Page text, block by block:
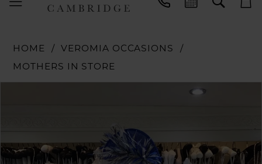
HOME
VEROMIA OCCASIONS
MOTHERS IN STORE